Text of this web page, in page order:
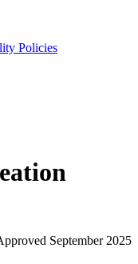
Policies
September 2025